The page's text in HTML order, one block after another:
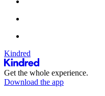
Kindred
Get the whole experience.
Download the app